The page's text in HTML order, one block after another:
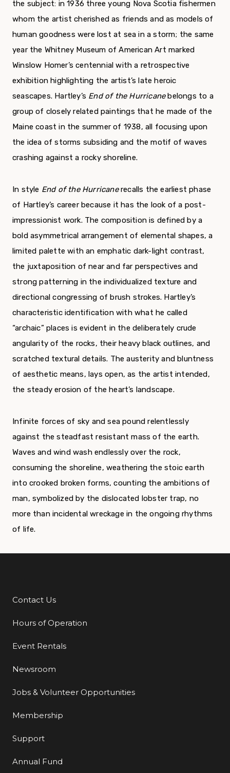
the subject: in 1936 three young Nova Scotia fishermen
whom the artist cherished as friends and as models of
human goodness were lost at sea in a storm; the same
year the Whitney Museum of American Art marked
Winslow Homer’s centennial with a retrospective
exhibition highlighting the artist’s late heroic
seascapes. Hartley’s End of the Hurricanebelongs to a
group of closely related paintings that he made of the
Maine coast in the summer of 1938, all focusing upon
the idea of storms subsiding and the motif of waves
crashing against a rocky shoreline.
In style End of the Hurricanerecalls the earliest phase
of Hartley’s career because it has the look of a post-
impressionist work. The composition is defined by a
bold asymmetrical arrangement of elemental shapes, a
limited palette with an emphatic dark-light contrast,
the juxtaposition of near and far perspectives and
strong patterning in the individualized texture and
directional congressing of brush strokes. Hartley’s
characteristic identification with what he called
“archaic” places is evident in the deliberately crude
angularity of the rocks, their heavy black outlines, and
scratched textural details. The austerity and bluntness
of aesthetic means, lays open, as the artist intended,
the steady erosion of the heart’s landscape.
Infinite forces of sky and sea pound relentlessly
against the steadfast resistant mass of the earth.
Waves and wind wash endlessly over the rock,
consuming the shoreline, weathering the stoic earth
into crooked broken forms, counting the ambitions of
man, symbolized by the dislocated lobster trap, no
more than incidental wreckage in the ongoing rhythms
of life.
Additional Links
Contact Us
Hours of Operation
Event Rentals
Newsroom
Jobs & Volunteer Opportunities
Membership
Support
Annual Fund